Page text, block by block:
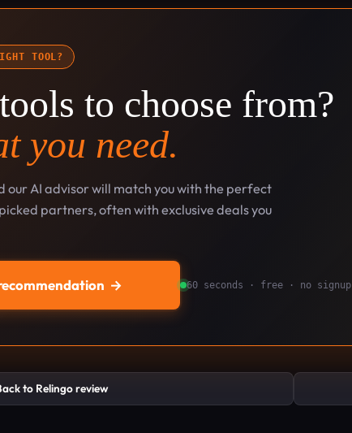
TOOL?
to choose from?
you need.
our AI advisor will match you with the perfect
partners, often with exclusive deals you
→ 60 seconds · free · no signup
to Relingo review